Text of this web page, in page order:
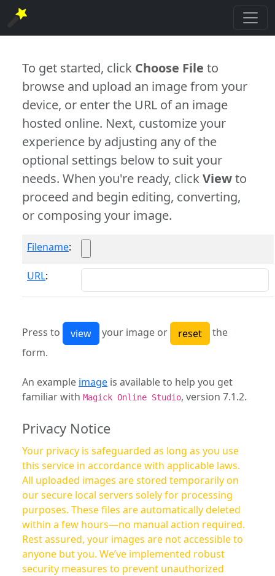
To get started, click Choose File to
browse and upload an image from your
device, or enter the URL of an image
hosted online. Next, customize your
experience by adjusting any of the
optional settings below to suit your
needs. When you're ready, clickViewto
proceed and begin editing, converting,
or composing your image.
Filename:
URL:
Press to your image or
the
form.
An example image is available to help you get
familiar with Magick Online Studio, version 7.1.2.
Privacy Notice
Your privacy is safeguarded as long as you use
this service in accordance with applicable laws.
All uploaded images are stored temporarily on
our secure local servers solely for processing
purposes. These files are automatically deleted
within a few hours—no manual action required.
Rest assured, your images are not accessible to
anyone but you. We’ve implemented robust
security measures to prevent unauthorized